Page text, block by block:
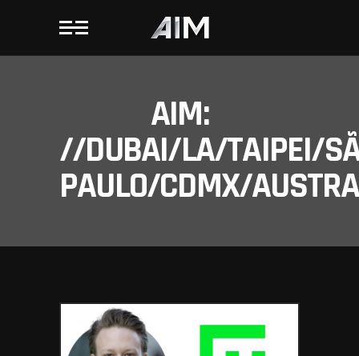
AIM:
//DUBAI/LA/TAIPEI/
PAULO/CDMX/